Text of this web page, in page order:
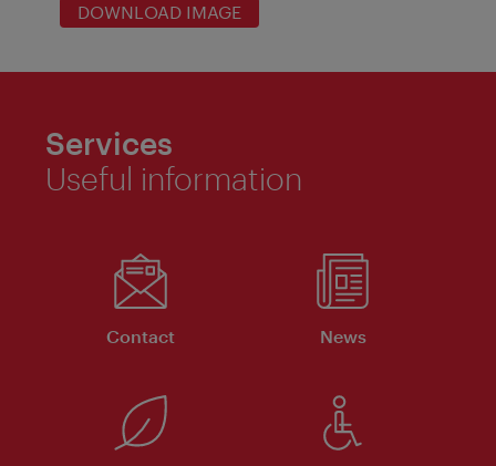
DOWNLOAD IMAGE
Services
Useful information
Contact News